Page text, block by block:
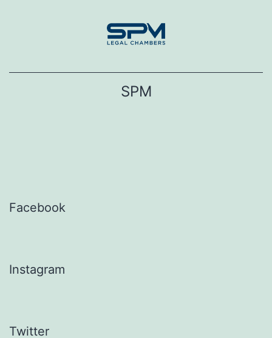
SPM
Facebook
Instagram
Twitter